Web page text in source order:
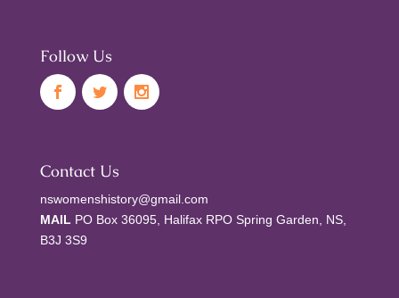
Follow Us
Contact Us
nswomenshistory@gmail.com
MAIL PO Box 36095, Halifax RPO Spring Garden, NS,
B3J 3S9